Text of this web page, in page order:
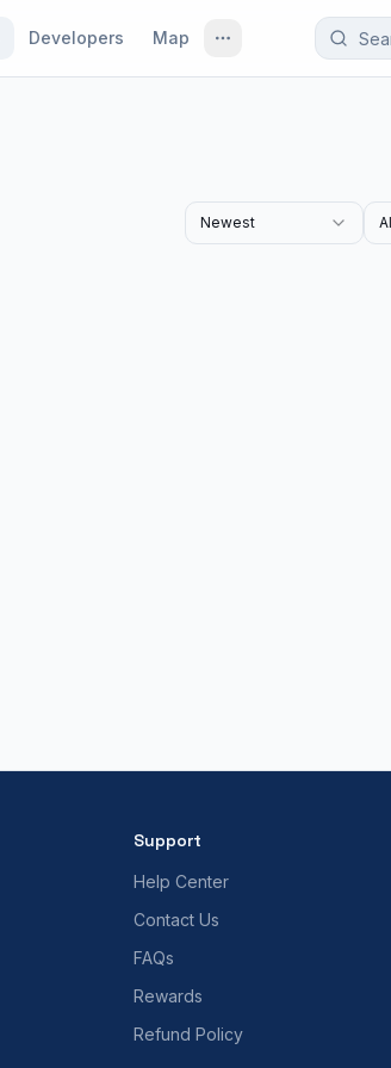
Developers Map
Newest
Support
Help Center
Contact Us
FAQs
Rewards
Refund Policy